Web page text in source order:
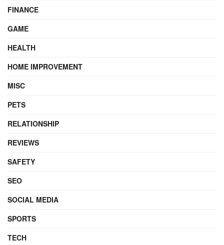
FINANCE
GAME
HEALTH
HOME IMPROVEMENT
MISC
PETS
RELATIONSHIP
REVIEWS
SAFETY
SEO
SOCIAL MEDIA
SPORTS
TECH